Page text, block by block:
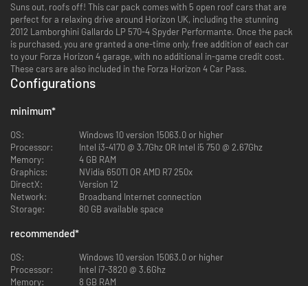
Suns out, roofs off! This car pack comes with 5 open roof cars that are
perfect for a relaxing drive around Horizon UK, including the stunning
2012 Lamborghini Gallardo LP 570-4 Spyder Performante. Once the pack
is purchased, you are granted a one-time only, free addition of each car
to your Forza Horizon 4 garage, with no additional in-game credit cost.
These cars are also included in the Forza Horizon 4 Car Pass.
Configurations
minimum*
OS:
Windows 10 version 15063.0 or higher
Processor:
Intel i3-4170 @ 3.7Ghz OR Intel i5 750 @ 2.67Ghz
Memory:
4 GB RAM
Graphics:
NVidia 650TI OR AMD R7 250x
DirectX:
Version 12
Network:
Broadband Internet connection
Storage:
80 GB available space
recommended*
OS:
Windows 10 version 15063.0 or higher
Processor:
Intel i7-3820 @ 3.6Ghz
Memory:
8 GB RAM